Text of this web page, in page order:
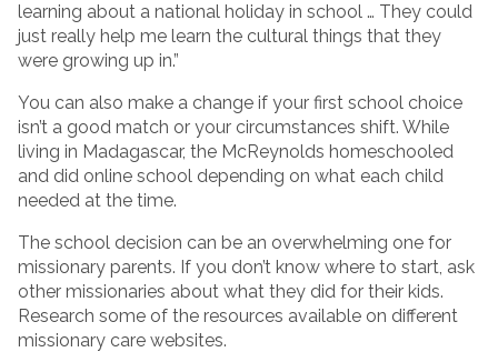
learning about a national holiday in school … They could
just really help me learn the cultural things that they
were growing up in.”
You can also make a change if your first school choice
isn’t a good match or your circumstances shift. While
living in Madagascar, the McReynolds homeschooled
and did online school depending on what each child
needed at the time.
The school decision can be an overwhelming one for
missionary parents. If you don’t know where to start, ask
other missionaries about what they did for their kids.
Research some of the resources available on different
missionary care websites.